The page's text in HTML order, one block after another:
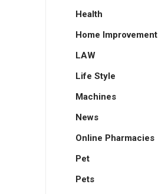
Health
Home Improvement
LAW
Life Style
Machines
News
Online Pharmacies
Pet
Pets